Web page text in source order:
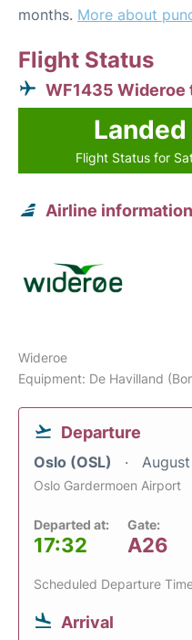
months. More about
Flight Status
WF1435 Wideroe
Flight Status for
Airline information
Wideroe
Equipment: De Havilland
Departure
Oslo (OSL)
Oslo Gardermoen Airport
Departed at:
17:32
Gate:
A26
Scheduled Departure
Arrival